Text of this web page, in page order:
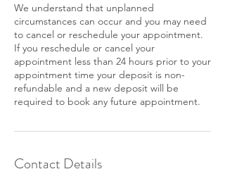
We understand that unplanned
circumstances can occur and you may need
to cancel or reschedule your appointment.
If you reschedule or cancel your
appointment less than 24 hours prior to your
appointment time your deposit is non-
refundable and a new deposit will be
required to book any future appointment.
Contact Details